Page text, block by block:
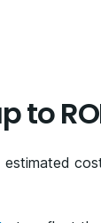
to
estimated